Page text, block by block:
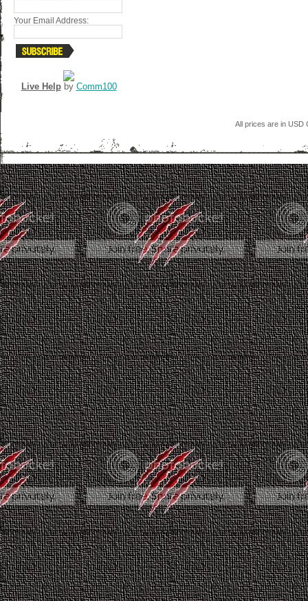
Your Email Address:
Live Helpby Comm100
All prices are in USD